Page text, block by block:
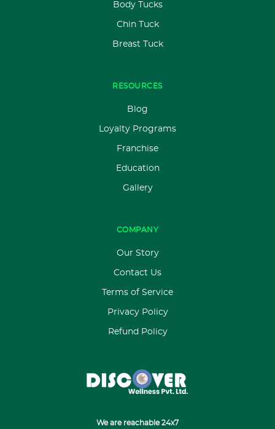
Body Tucks
Chin Tuck
Breast Tuck
RESOURCES
Blog
Loyalty Programs
Franchise
Education
Gallery
COMPANY
Our Story
Contact Us
Terms of Service
Privacy Policy
Refund Policy
We are reachable 24x7